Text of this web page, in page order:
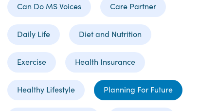
Can Do MS Voices Care Partner
Daily Life Diet and Nutrition
Exercise Health Insurance
Healthy Lifestyle Planning For Future